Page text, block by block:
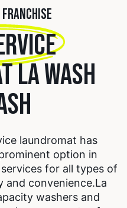
LA WASH
laundromat has
option in
for all types of
and convenience.La
washers and